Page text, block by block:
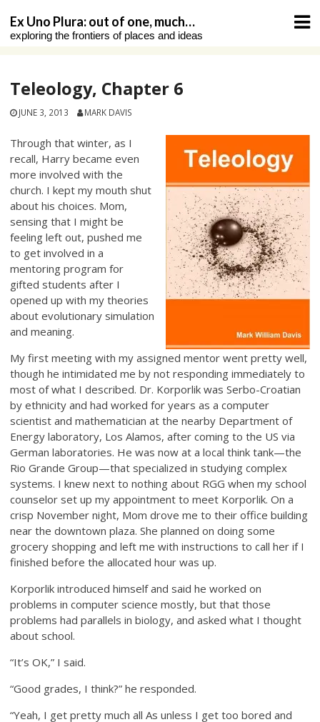
content
Ex Uno Plura: out of one, much…
exploring the frontiers of places and ideas
Teleology, Chapter 6
JUNE 3, 2013 MARK DAVIS
Through that winter, as I
recall, Harry became even
more involved with the
church. I kept my mouth shut
about his choices. Mom,
sensing that I might be
feeling left out, pushed me
to get involved in a
mentoring program for
gifted students after I
opened up with my theories
about evolutionary simulation
and meaning.
My first meeting with my assigned mentor went pretty well,
though he intimidated me by not responding immediately to
most of what I described. Dr. Korporlik was Serbo-Croatian
by ethnicity and had worked for years as a computer
scientist and mathematician at the nearby Department of
Energy laboratory, Los Alamos, after coming to the US via
German laboratories. He was now at a local think tank—the
Rio Grande Group—that specialized in studying complex
systems. I knew next to nothing about RGG when my school
counselor set up my appointment to meet Korporlik. On a
crisp November night, Mom drove me to their office building
near the downtown plaza. She planned on doing some
grocery shopping and left me with instructions to call her if I
finished before the allocated hour was up.
Korporlik introduced himself and said he worked on
problems in computer science mostly, but that those
problems had parallels in biology, and asked what I thought
about school.
“It’s OK,” I said.
“Good grades, I think?” he responded.
“Yeah, I get pretty much all As unless I get too bored and